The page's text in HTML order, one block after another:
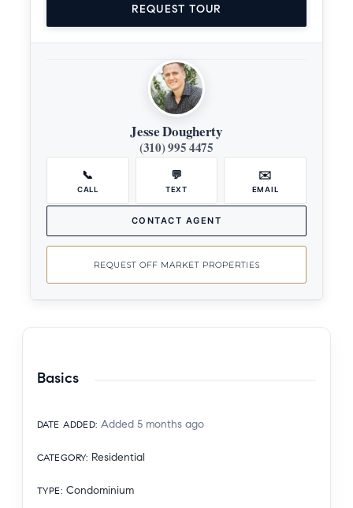
REQUEST TOUR
Jesse Dougherty
(310) 995 4475
📞
CALL
💬
TEXT
✉️
EMAIL
CONTACT AGENT
REQUEST OFF MARKET PROPERTIES
Basics
DATE ADDED: Added 5 months ago
CATEGORY: Residential
TYPE: Condominium